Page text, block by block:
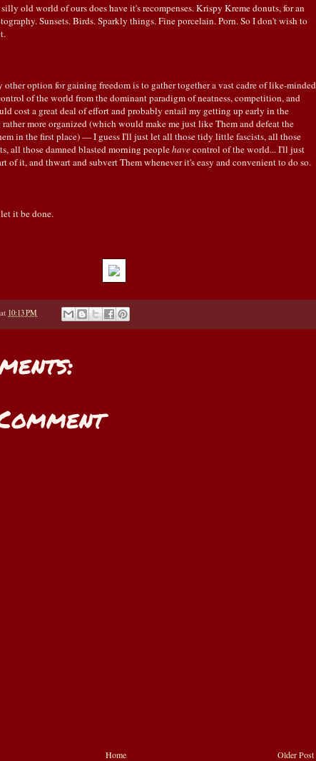
old world of ours does have it's recompenses. Krispy Kreme donuts, for an
Sunsets. Birds. Sparkly things. Fine porcelain. Porn. So I don't wish to
option for gaining freedom is to gather together a vast cadre of like-minded
of the world from the dominant paradigm of neatness, competition, and
cost a great deal of effort and probably entail my getting up early in the
more organized (which would make me just like Them and defeat the
in the first place) — I guess I'll just let all those tidy little fascists, all those
all those damned blasted morning peoplehavecontrol of the world... I'll just
it, and thwart and subvert Them whenever it's easy and convenient to do so.
it be done.
at 10:13 PM
Older Post
Home